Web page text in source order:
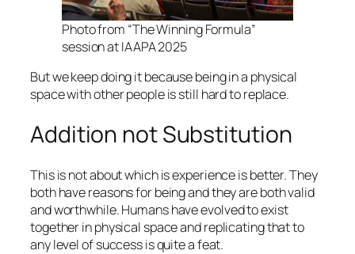
Photo from “The Winning Formula”
session at IAAPA 2025
But we keep doing it because being in a physical
space with other people is still hard to replace.
Addition not Substitution
This is not about which is experience is better. They
both have reasons for being and they are both valid
and worthwhile. Humans have evolved to exist
together in physical space and replicating that to
any level of success is quite a feat.